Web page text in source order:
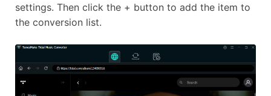
settings. Then click the + button to add the item to
the conversion list.